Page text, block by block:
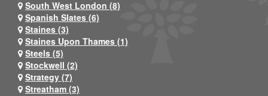
South West London (8)
Spanish Slates (6)
Staines (3)
Staines Upon Thames (1)
Steels (5)
Stockwell (2)
Strategy (7)
Streatham (3)